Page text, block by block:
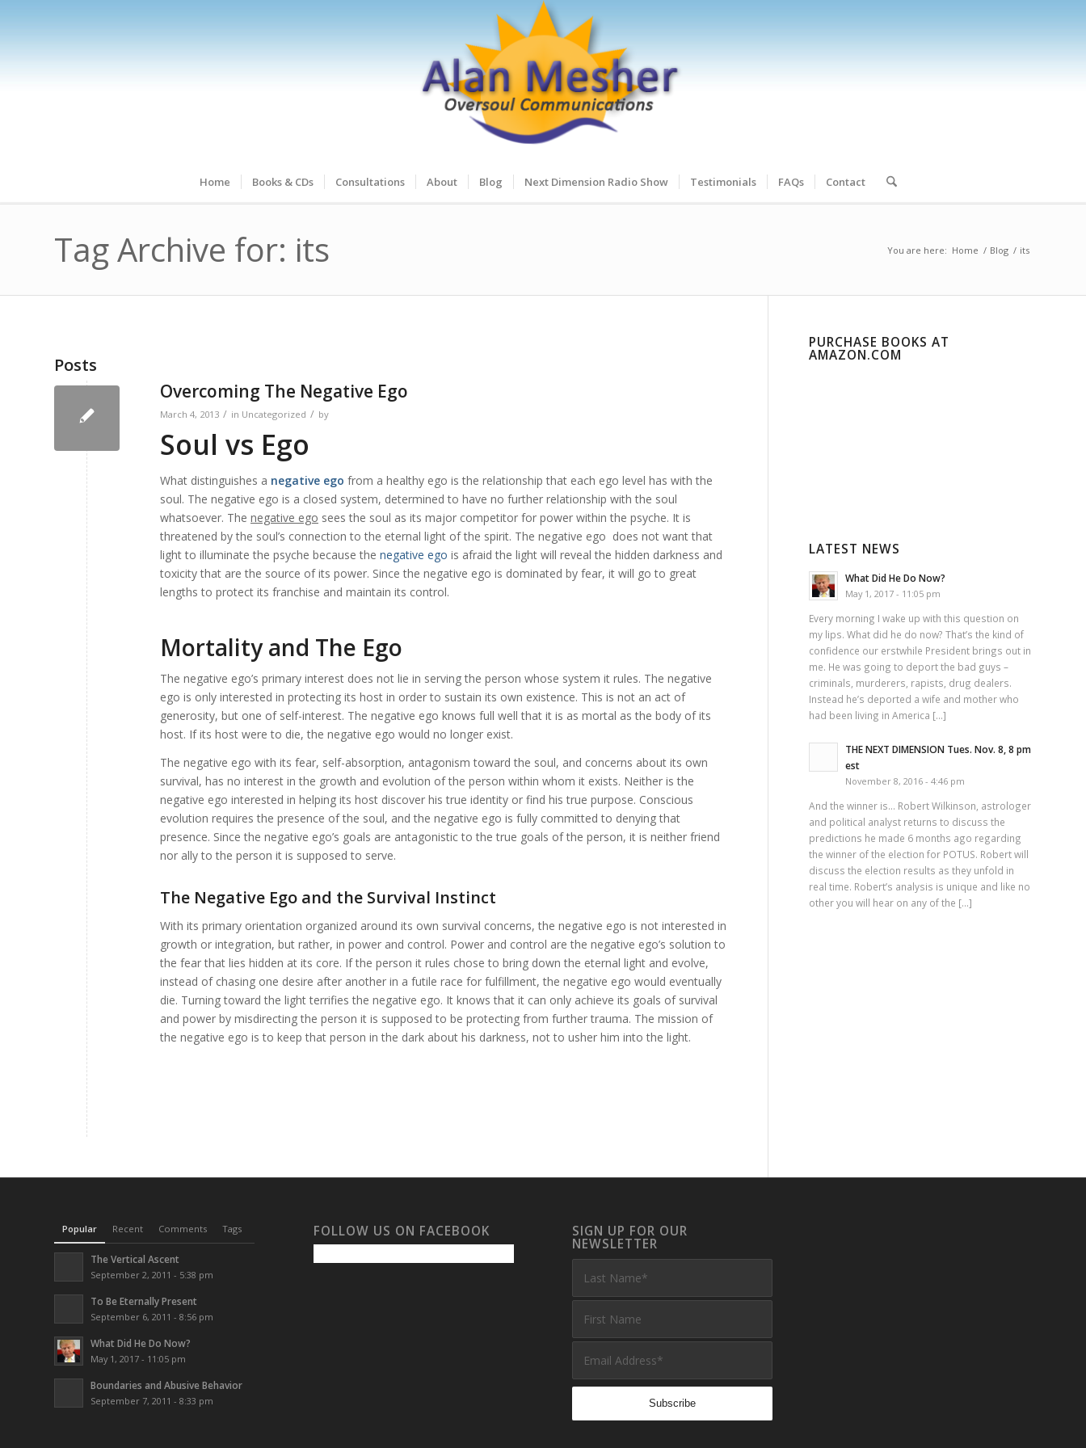
Home Books & CDs Consultations About Blog Next Dimension Radio Show Testimonials FAQs Contact
Tag Archive for: its You are here: Home / Blog / its
Posts
Overcoming The Negative Ego
March 4, 2013 / in Uncategorized / by
Soul vs Ego
What distinguishes a negative ego from a healthy ego is the relationship that each ego level has with the
soul. The negative ego is a closed system, determined to have no further relationship with the soul
whatsoever. The negative ego sees the soul as its major competitor for power within the psyche. It is
threatened by the soul’s connection to the eternal light of the spirit. The negative ego does not want that
light to illuminate the psyche because the negative ego is afraid the light will reveal the hidden darkness and
toxicity that are the source of its power. Since the negative ego is dominated by fear, it will go to great
lengths to protect its franchise and maintain its control.
Mortality and The Ego
The negative ego’s primary interest does not lie in serving the person whose system it rules. The negative
ego is only interested in protecting its host in order to sustain its own existence. This is not an act of
generosity, but one of self-interest. The negative ego knows full well that it is as mortal as the body of its
host. If its host were to die, the negative ego would no longer exist.
The negative ego with its fear, self-absorption, antagonism toward the soul, and concerns about its own
survival, has no interest in the growth and evolution of the person within whom it exists. Neither is the
negative ego interested in helping its host discover his true identity or find his true purpose. Conscious
evolution requires the presence of the soul, and the negative ego is fully committed to denying that
presence. Since the negative ego’s goals are antagonistic to the true goals of the person, it is neither friend
nor ally to the person it is supposed to serve.
The Negative Ego and the Survival Instinct
With its primary orientation organized around its own survival concerns, the negative ego is not interested in
growth or integration, but rather, in power and control. Power and control are the negative ego’s solution to
the fear that lies hidden at its core. If the person it rules chose to bring down the eternal light and evolve,
instead of chasing one desire after another in a futile race for fulfillment, the negative ego would eventually
die. Turning toward the light terrifies the negative ego. It knows that it can only achieve its goals of survival
and power by misdirecting the person it is supposed to be protecting from further trauma. The mission of
the negative ego is to keep that person in the dark about his darkness, not to usher him into the light.
PURCHASE BOOKS AT
AMAZON.COM
LATEST NEWS
What Did He Do Now?
May 1, 2017 - 11:05 pm
Every morning I wake up with this question on
my lips. What did he do now? That’s the kind of
confidence our erstwhile President brings out in
me. He was going to deport the bad guys –
criminals, murderers, rapists, drug dealers.
Instead he’s deported a wife and mother who
had been living in America […]
THE NEXT DIMENSION Tues. Nov. 8, 8 pm
est
November 8, 2016 - 4:46 pm
And the winner is… Robert Wilkinson, astrologer
and political analyst returns to discuss the
predictions he made 6 months ago regarding
the winner of the election for POTUS. Robert will
discuss the election results as they unfold in
real time. Robert’s analysis is unique and like no
other you will hear on any of the […]
Popular Recent Comments Tags
The Vertical Ascent
September 2, 2011 - 5:38 pm
To Be Eternally Present
September 6, 2011 - 8:56 pm
What Did He Do Now?
May 1, 2017 - 11:05 pm
Boundaries and Abusive Behavior
September 7, 2011 - 8:33 pm
FOLLOW US ON FACEBOOK SIGN UP FOR OUR
NEWSLETTER